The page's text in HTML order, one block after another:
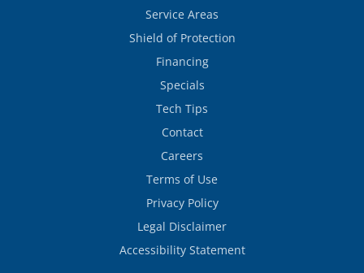
Service Areas
Shield of Protection
Financing
Specials
Tech Tips
Contact
Careers
Terms of Use
Privacy Policy
Legal Disclaimer
Accessibility Statement